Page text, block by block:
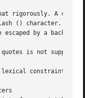
rigorously. A
() character.
escaped by a
is not
constraints